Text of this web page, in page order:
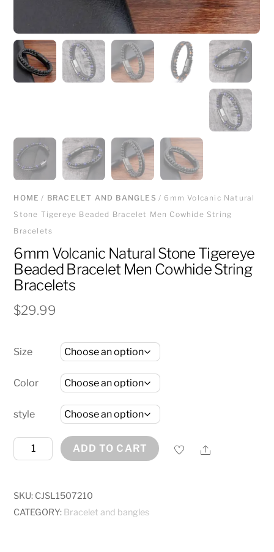
HOME / BRACELET AND BANGLES / 6mm Volcanic Natural
Stone Tigereye Beaded Bracelet Men Cowhide String
Bracelets
6mm Volcanic Natural Stone Tigereye
Beaded Bracelet Men Cowhide String
Bracelets
$29.99
Size
Color
style
6mm
Volcanic
Stone
Tigereye
ADD TO CART Share
SKU: CJSL1507210
CATEGORY: Bracelet and bangles